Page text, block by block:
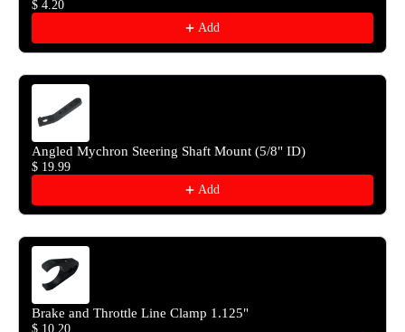
$ 4.20
Add
Angled Mychron Steering Shaft Mount (5/8" ID)
$ 19.99
Add
Brake and Throttle Line Clamp 1.125"
$ 10.20